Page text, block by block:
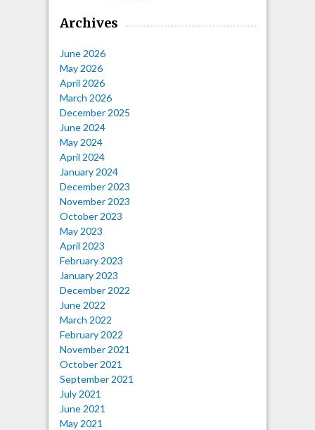
Archives
June 2026
May 2026
April 2026
March 2026
December 2025
June 2024
May 2024
April 2024
January 2024
December 2023
November 2023
October 2023
May 2023
April 2023
February 2023
January 2023
December 2022
June 2022
March 2022
February 2022
November 2021
October 2021
September 2021
July 2021
June 2021
May 2021